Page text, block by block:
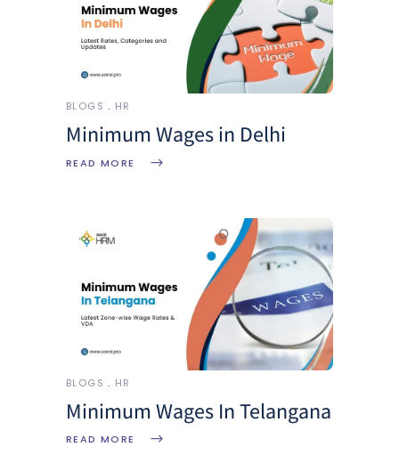
BLOGS HR
Minimum Wages in Delhi
READ MORE
BLOGS HR
Minimum Wages In Telangana
READ MORE